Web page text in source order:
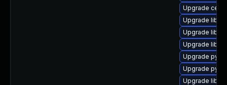
Upgrade
Upgrade
Upgrade
Upgrade
Upgrade
Upgrade
Upgrade